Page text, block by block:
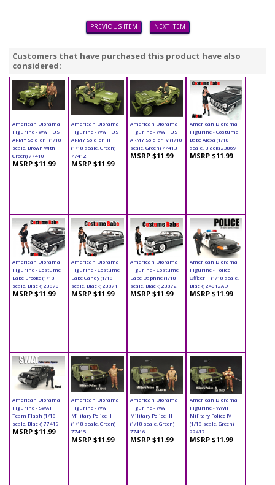
PREVIOUS ITEM NEXT ITEM
Customers that have purchased this product have also
considered:
American Diorama
Figurine - WWII US
ARMY Soldier I (1/18
scale, Brown with
Green) 77410
MSRP $11.99
American Diorama
Figurine - WWII US
ARMY Soldier III
(1/18 scale, Green)
77412
MSRP $11.99
American Diorama
Figurine - WWII US
ARMY Soldier IV (1/18
scale, Green) 77413
MSRP $11.99
American Diorama
Figurine - Costume
Babe Alexa (1/18
scale, Black) 23869
MSRP $11.99
American Diorama
Figurine - Costume
Babe Brooke (1/18
scale, Black) 23870
MSRP $11.99
American Diorama
Figurine - Costume
Babe Candy (1/18
scale, Black) 23871
MSRP $11.99
American Diorama
Figurine - Costume
Babe Daphne (1/18
scale, Black) 23872
MSRP $11.99
American Diorama
Figurine - Police
Officer II (1/18 scale,
Black) 24012AD
MSRP $11.99
American Diorama
Figurine - SWAT
Team Flash (1/18
scale, Black) 77419
MSRP $11.99
American Diorama
Figurine - WWII
Military Police II
(1/18 scale, Green)
77415
MSRP $11.99
American Diorama
Figurine - WWII
Military Police III
(1/18 scale, Green)
77416
MSRP $11.99
American Diorama
Figurine - WWII
Military Police IV
(1/18 scale, Green)
77417
MSRP $11.99